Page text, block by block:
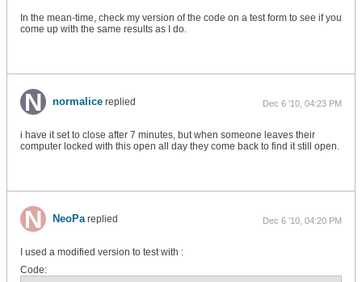
In the mean-time, check my version of the code on a test form to see if you
come up with the same results as I do.
normalice replied Dec 6 '10, 04:23 PM
i have it set to close after 7 minutes, but when someone leaves their
computer locked with this open all day they come back to find it still open.
NeoPareplied Dec 6 '10, 04:20 PM
I used a modified version to test with :
Code: